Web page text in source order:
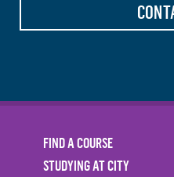
FIND A COURSE
STUDYING AT CITY